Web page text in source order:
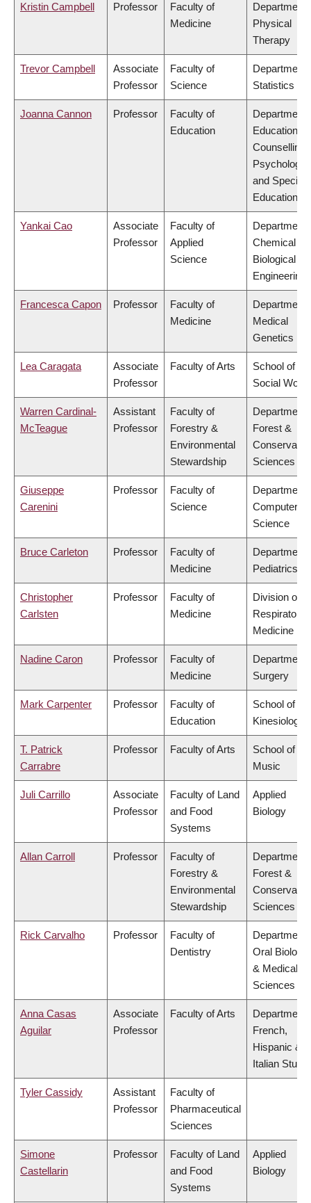
Kristin Campbell Professor
Faculty of
Medicine
Department
Physical
Therapy
Trevor Campbell
Associate
Professor
Faculty of
Science
Department
Statistics
Joanna Cannon Professor
Faculty of
Education
Department
Educational
Counselling
Psychology,
and Special
Education
Yankai Cao
Associate
Professor
Faculty of
Applied
Science
Department
Chemical &
Biological
Engineering
Francesca Capon Professor
Faculty of
Medicine
Department
Medical
Genetics
Lea Caragata
Associate
Professor
Faculty of Arts
School of
Social Work
Warren Cardinal-
McTeague
Assistant
Professor
Faculty of
Forestry &
Environmental
Stewardship
Department
Forest &
Sciences
Giuseppe
Carenini
Professor
Faculty of
Science
Department
Computer
Science
Bruce Carleton Professor
Faculty of
Medicine
Department
Pediatrics
Christopher
Carlsten
Professor
Faculty of
Medicine
Division of
Respiratory
Medicine
Nadine Caron Professor
Faculty of
Medicine
Department
Surgery
Mark Carpenter Professor
Faculty of
Education
School of
Kinesiology
T. Patrick
Carrabre
Professor Faculty of Arts
School of
Music
Juli Carrillo
Associate
Professor
Faculty of Land
and Food
Systems
Applied
Biology
Allan Carroll Professor
Faculty of
Forestry &
Environmental
Stewardship
Department
Forest &
Sciences
Rick Carvalho Professor
Faculty of
Dentistry
Department
Oral
& Medical
Sciences
Anna Casas
Aguilar
Associate
Professor
Faculty of Arts
Department
French,
Hispanic &
Italian
Tyler Cassidy
Assistant
Professor
Faculty of
Pharmaceutical
Sciences
Simone
Castellarin
Professor
Faculty of Land
and Food
Systems
Applied
Biology